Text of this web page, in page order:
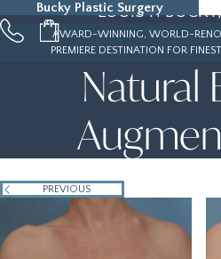
Bucky Plastic Surgery
215-323-5000
LOUIS P.
AWARD-WINNING, WORLD-
PREMIERE DESTINATION FOR
Natural
PREVIOUS